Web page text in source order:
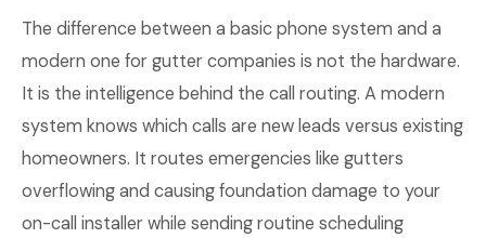
The difference between a basic phone system and a
modern one for gutter companies is not the hardware.
It is the intelligence behind the call routing. A modern
system knows which calls are new leads versus existing
homeowners. It routes emergencies like gutters
overflowing and causing foundation damage to your
on-call installer while sending routine scheduling